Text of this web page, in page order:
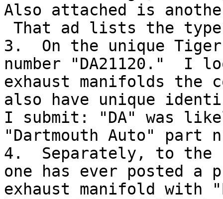
Also attached is
That ad lists the
3.  On the unique
number "DA21120."  I
exhaust manifolds the
also have unique
I submit: "DA" was
"Dartmouth Auto" part
4.  Separately, to the
one has ever posted a
exhaust manifold with